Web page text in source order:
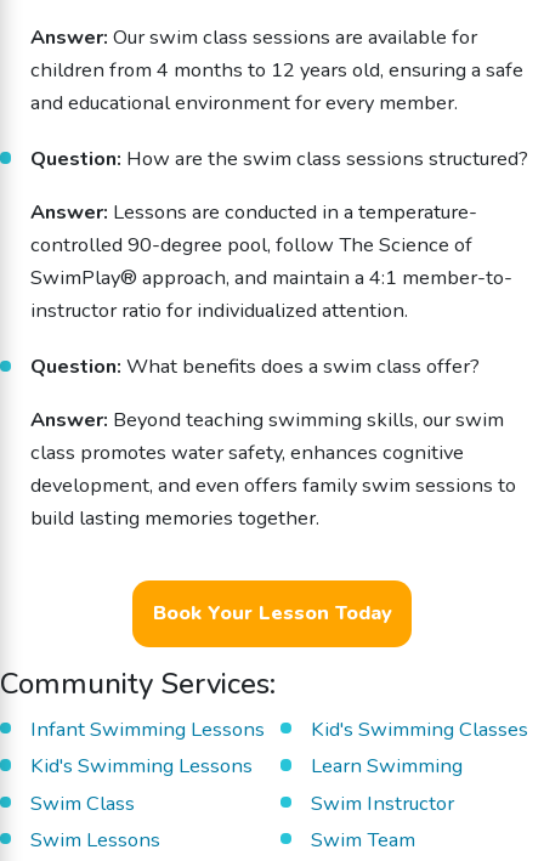
Answer: Our swim class sessions are available for
children from 4 months to 12 years old, ensuring a safe
and educational environment for every member.
Question: How are the swim class sessions structured?
Answer: Lessons are conducted in a temperature-
controlled 90-degree pool, follow The Science of
SwimPlay® approach, and maintain a 4:1 member-to-
instructor ratio for individualized attention.
Question: What benefits does a swim class offer?
Answer: Beyond teaching swimming skills, our swim
class promotes water safety, enhances cognitive
development, and even offers family swim sessions to
build lasting memories together.
Book Your Lesson Today
Community Services:
Infant Swimming Lessons
Kid's Swimming Classes
Kid's Swimming Lessons
Learn Swimming
Swim Class
Swim Instructor
Swim Lessons
Swim Team